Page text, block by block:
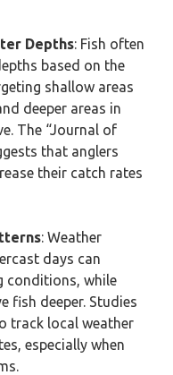
Depths: Fish often
based on the
shallow areas
deeper areas in
The “Journal of
that anglers
their catch rates
: Weather
days can
conditions, while
fish deeper. Studies
track local weather
especially when